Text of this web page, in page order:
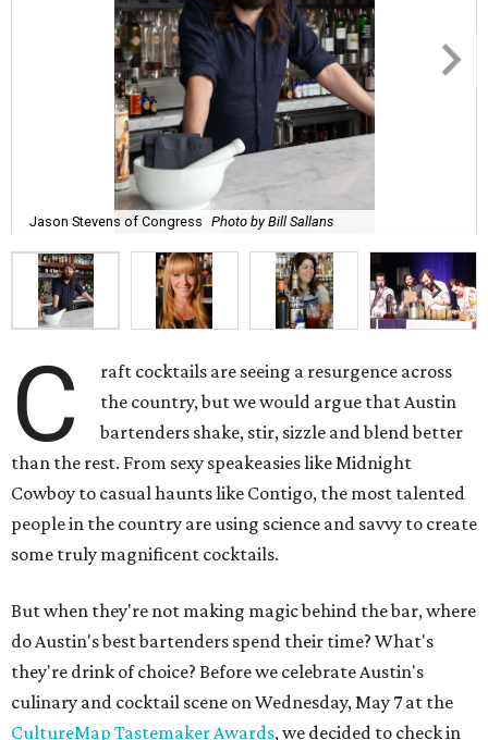
Jason Stevens of Congress Photo by Bill Sallans
C
raft cocktails are seeing a resurgence across
the country, but we would argue that Austin
bartenders shake, stir, sizzle and blend better
than the rest. From sexy speakeasies like Midnight
Cowboy to casual haunts like Contigo, the most talented
people in the country are using science and savvy to create
some truly magnificent cocktails.
But when they're not making magic behind the bar, where
do Austin's best bartenders spend their time? What's
they're drink of choice? Before we celebrate Austin's
culinary and cocktail scene on Wednesday, May 7 at the
CultureMap Tastemaker Awards, we decided to check in